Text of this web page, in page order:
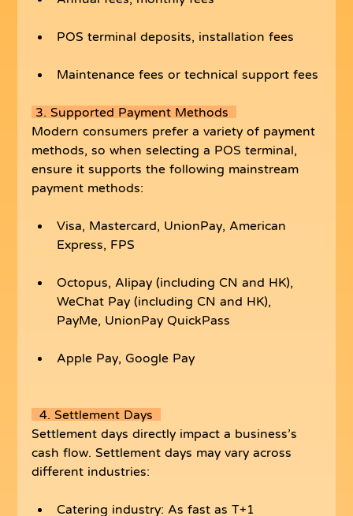
POS terminal deposits, installation fees
Maintenance fees or technical support fees
3. Supported Payment Methods
Modern consumers prefer a variety of payment
methods, so when selecting a POS terminal,
ensure it supports the following mainstream
payment methods:
Visa, Mastercard, UnionPay, American
Express, FPS
Octopus, Alipay (including CN and HK),
WeChat Pay (including CN and HK),
PayMe, UnionPay QuickPass
Apple Pay, Google Pay
  4. Settlement Days
Settlement days directly impact a business’s
cash flow. Settlement days may vary across
different industries:
Catering industry: As fast as T+1